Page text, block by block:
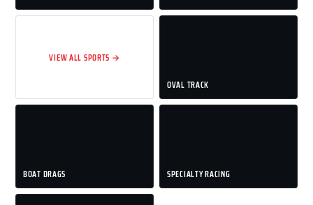
VIEW ALL SPORTS →
OVAL TRACK
BOAT DRAGS SPECIALTY RACING